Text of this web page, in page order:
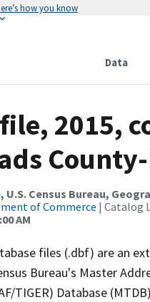
how you know
Data
2015,
Census Bureau,
of Commerce | Catalog
AM
files (.dbf) are an
Bureau's Master
TIGER) Database